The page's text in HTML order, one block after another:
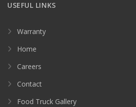
USEFUL LINKS
Warranty
Home
Careers
Contact
Food Truck Gallery